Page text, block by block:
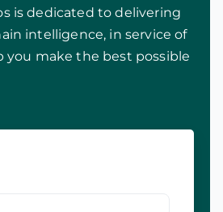
is dedicated to delivering
intelligence, in service of
make the best possible